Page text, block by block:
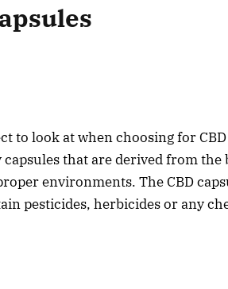
to look at when choosing for CBD
that are derived from the
environments. The CBD
pesticides, herbicides or any